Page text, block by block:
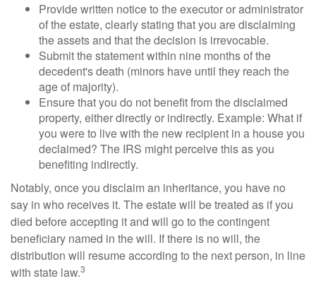
Provide written notice to the executor or administrator
of the estate, clearly stating that you are disclaiming
the assets and that the decision is irrevocable.
Submit the statement within nine months of the
decedent's death (minors have until they reach the
age of majority).
Ensure that you do not benefit from the disclaimed
property, either directly or indirectly. Example: What if
you were to live with the new recipient in a house you
declaimed? The IRS might perceive this as you
benefiting indirectly.
Notably, once you disclaim an inheritance, you have no
say in who receives it. The estate will be treated as if you
died before accepting it and will go to the contingent
beneficiary named in the will. If there is no will, the
distribution will resume according to the next person, in line
with state law.3